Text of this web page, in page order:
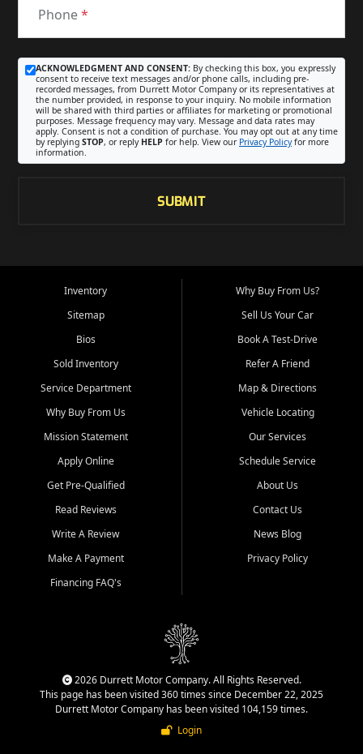
Phone*
ACKNOWLEDGMENT AND CONSENT: By checking this box, you expressly
consent to receive text messages and/or phone calls, including pre-
recorded messages, from Durrett Motor Company or its representatives at
the number provided, in response to your inquiry. No mobile information
will be shared with third parties or affiliates for marketing or promotional
purposes. Message frequency may vary. Message and data rates may
apply. Consent is not a condition of purchase. You may opt out at any time
by replying STOP, or reply HELP for help. View our Privacy Policyfor more
information.
SUBMIT
Inventory
Sitemap
Bios
Sold Inventory
Service Department
Why Buy From Us
Mission Statement
Apply Online
Get Pre-Qualified
Read Reviews
Write A Review
Make A Payment
Financing FAQ's
Why Buy From Us?
Sell Us Your Car
Book A Test-Drive
Refer A Friend
Map & Directions
Vehicle Locating
Our Services
Schedule Service
About Us
Contact Us
News Blog
Privacy Policy
2026 Durrett Motor Company. All Rights Reserved.
This page has been visited 360 times since December 22, 2025
Durrett Motor Company has been visited 104,159 times.
Login